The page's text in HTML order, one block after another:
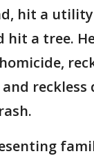
hit a
a tree.